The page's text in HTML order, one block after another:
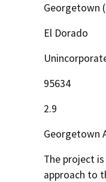
Georgetown
El Dorado
95634
2.9
Georgetown
The project
approach to